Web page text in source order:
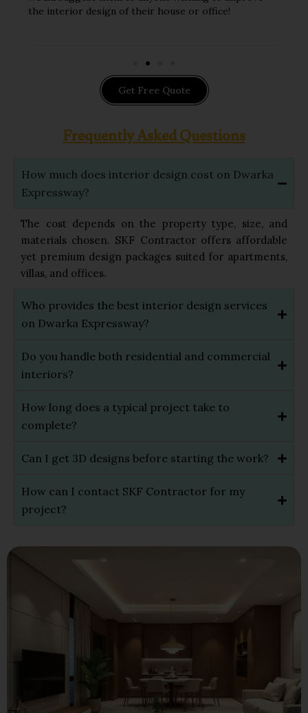
the interior design of their house or office!
Get Free Quote
Frequently Asked Questions
How much does interior design cost on Dwarka
Expressway?
The cost depends on the property type, size, and
materials chosen. SKF Contractor offers affordable
yet premium design packages suited for apartments,
villas, and offices.
Who provides the best interior design services
on Dwarka Expressway?
Do you handle both residential and commercial
interiors?
How long does a typical project take to
complete?
Can I get 3D designs before starting the work?
How can I contact SKF Contractor for my
project?